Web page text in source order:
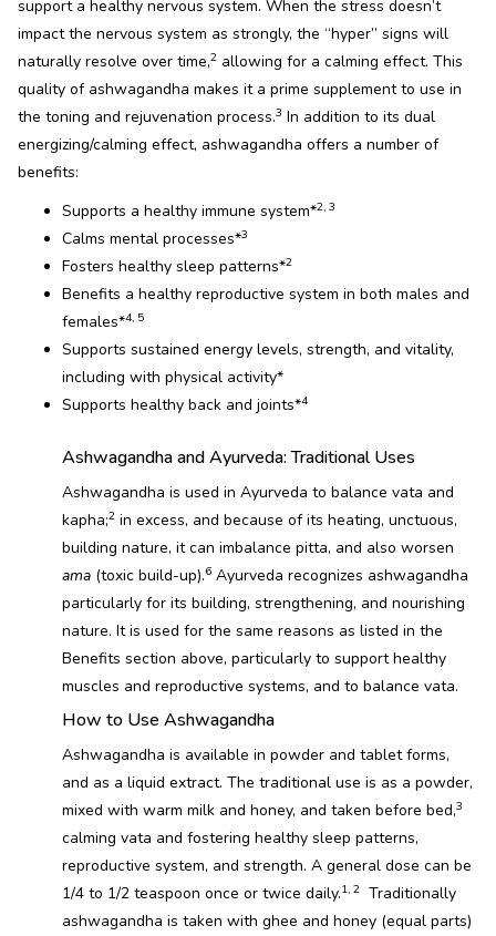
support a healthy nervous system. When the stress doesn’t
impact the nervous system as strongly, the “hyper” signs will
naturally resolve over time,2 allowing for a calming effect. This
quality of ashwagandha makes it a prime supplement to use in
the toning and rejuvenation process.3 In addition to its dual
energizing/calming effect, ashwagandha offers a number of
benefits:
Supports a healthy immune system*2, 3
Calms mental processes*3
Fosters healthy sleep patterns*2
Benefits a healthy reproductive system in both males and
females*4, 5
Supports sustained energy levels, strength, and vitality,
including with physical activity*
Supports healthy back and joints*4
Ashwagandha and Ayurveda: Traditional Uses
Ashwagandha is used in Ayurveda to balance vata and
kapha;2 in excess, and because of its heating, unctuous,
building nature, it can imbalance pitta, and also worsen
ama (toxic build-up).6 Ayurveda recognizes ashwagandha
particularly for its building, strengthening, and nourishing
nature. It is used for the same reasons as listed in the
Benefits section above, particularly to support healthy
muscles and reproductive systems, and to balance vata.
How to Use Ashwagandha
Ashwagandha is available in powder and tablet forms,
and as a liquid extract. The traditional use is as a powder,
mixed with warm milk and honey, and taken before bed,3
calming vata and fostering healthy sleep patterns,
reproductive system, and strength. A general dose can be
1/4 to 1/2 teaspoon once or twice daily.1, 2 Traditionally
ashwagandha is taken with ghee and honey (equal parts)